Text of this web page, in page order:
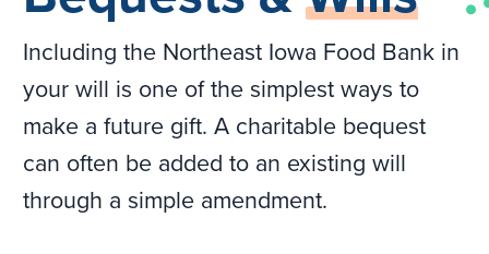
Including the Northeast Iowa Food Bank in
your will is one of the simplest ways to
make a future gift. A charitable bequest
can often be added to an existing will
through a simple amendment.